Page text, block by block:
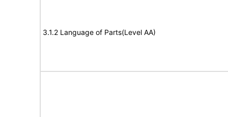
3.1.2 Language of Parts(Level AA)